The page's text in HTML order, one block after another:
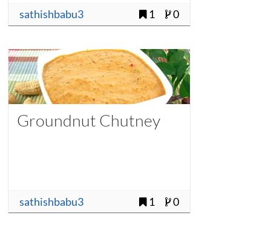
sathishbabu3 1 0
Groundnut Chutney
sathishbabu3 1 0